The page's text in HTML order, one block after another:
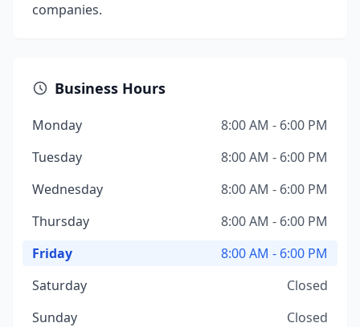
companies.
Business Hours
Monday
8:00 AM - 6:00 PM
Tuesday
8:00 AM - 6:00 PM
Wednesday
8:00 AM - 6:00 PM
Thursday
8:00 AM - 6:00 PM
Friday
8:00 AM - 6:00 PM
Saturday
Closed
Sunday
Closed